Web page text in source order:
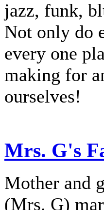
jazz, funk,
Not only do
every one
making for
ourselves!
Mrs. G's
Mother and
(Mrs. G)